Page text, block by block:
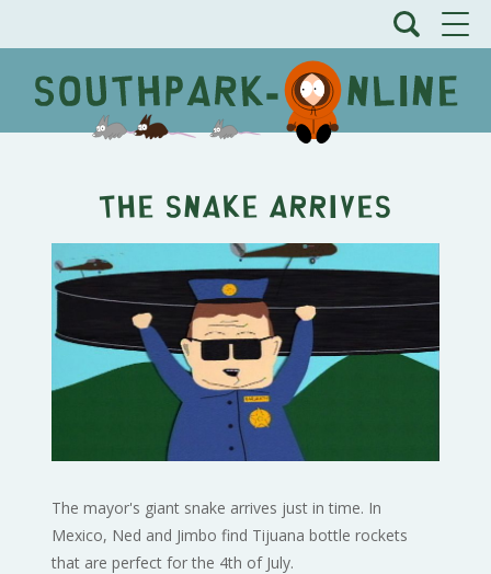
The Snake Arrives
The mayor's giant snake arrives just in time. In
Mexico, Ned and Jimbo find Tijuana bottle rockets
that are perfect for the 4th of July.